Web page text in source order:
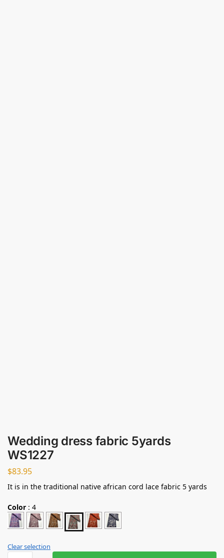
Wedding dress fabric 5yards
WS1227
$83.95
It is in the traditional native african cord lace fabric 5 yards
Color : 4
Clear selection